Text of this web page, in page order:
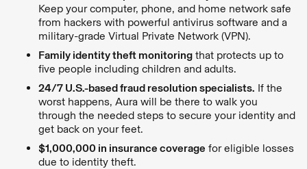
Keep your computer, phone, and home network safe
from hackers with powerful antivirus software and a
military-grade Virtual Private Network (VPN).
Family identity theft monitoring that protects up to
five people including children and adults.
24/7 U.S.-based fraud resolution specialists. If the
worst happens, Aura will be there to walk you
through the needed steps to secure your identity and
get back on your feet.
$1,000,000 in insurance coverage for eligible losses
due to identity theft.